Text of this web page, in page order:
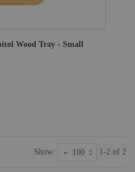
Wood Tray - Small
Show: 1-2 of 2